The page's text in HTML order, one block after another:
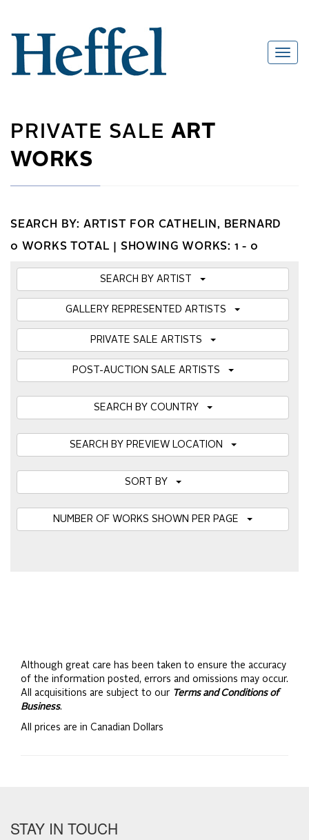
PRIVATE SALEART
WORKS
SEARCH BY: ARTIST FOR CATHELIN, BERNARD
0 WORKS TOTAL | SHOWING WORKS: 1 - 0
SEARCH BY ARTIST
GALLERY REPRESENTED ARTISTS
PRIVATE SALE ARTISTS
POST-AUCTION SALE ARTISTS
SEARCH BY COUNTRY
SEARCH BY PREVIEW LOCATION
Although great care has been taken to ensure the accuracy
of the information posted, errors and omissions may occur.
All acquisitions are subject to our Terms and Conditions of
Business.
All prices are in Canadian Dollars
STAY IN TOUCH